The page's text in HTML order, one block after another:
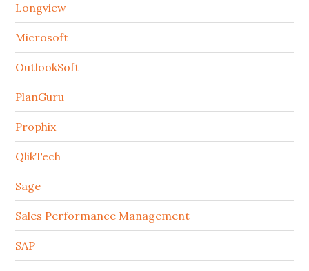
Longview
Microsoft
OutlookSoft
PlanGuru
Prophix
QlikTech
Sage
Sales Performance Management
SAP